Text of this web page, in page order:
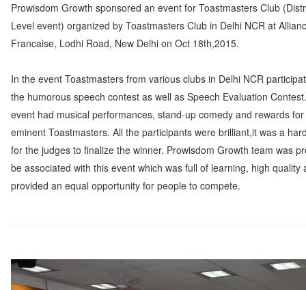
Prowisdom Growth sponsored an event for Toastmasters Club
Level event) organized by Toastmasters Club in Delhi NCR at
Francaise, Lodhi Road, New Delhi on Oct 18th,2015.
In the event Toastmasters from various clubs in Delhi NCR
the humorous speech contest as well as Speech Evaluation
event had musical performances, stand-up comedy and rewards for
eminent Toastmasters. All the participants were brilliant,it was a
for the judges to finalize the winner. Prowisdom Growth team was
be associated with this event which was full of learning, high quality
provided an equal opportunity for people to compete.